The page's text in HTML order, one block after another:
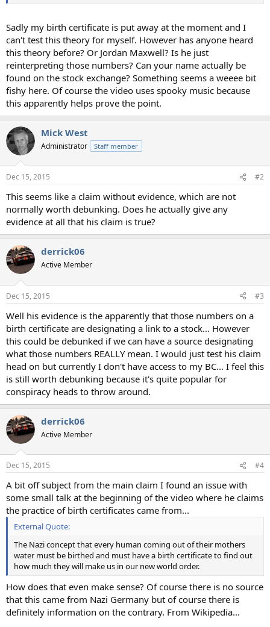
Sadly my birth certificate is put away at the moment and I
can't test this theory for myself. However has anyone heard
this theory before? Or Jordan Maxwell? Is he just
reinterpreting those numbers? Can your name actually be
found on the stock exchange? Something seems a weeee bit
fishy here. Of course the video uses spooky music because
this apparently helps prove the point.
Mick West
Administrator Staff member
Dec 15, 2015 #2
This seems like a claim without evidence, which are not
normally worth debunking. Does he actually give any
evidence at all that his claim is true?
derrick06
Active Member
Dec 15, 2015 #3
Well his evidence is the apparently that those numbers on a
birth certificate are designating a link to a stock... However
this could be debunked if we can have a source designating
what those numbers REALLY mean. I would just test his claim
head on but currently I don't have access to my BC... I feel this
is still worth debunking because it's quite popular for
conspiracy heads to throw around.
derrick06
Active Member
Dec 15, 2015 #4
A bit off subject from the main claim I found an issue with
some small talk at the beginning of the video where he claims
the practice of birth certificates came from...
External Quote:
The Nazi concept that every human coming out of their mothers
water must be birthed and must have a birth certificate to find out
how much they will make us in our new world order.
How does that even make sense? Of course there is no source
that this came from Nazi Germany but of course there is
definitely information on the contrary. From Wikipedia...